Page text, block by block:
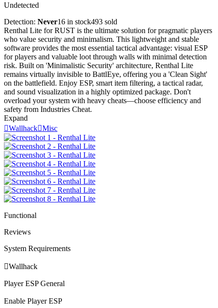
Undetected
Detection: Never16 in stock493 sold
Renthal Lite for RUST is the ultimate solution for pragmatic players
who value security and minimalism. This lightweight and stable
software provides the most essential tactical advantage: visual ESP
for players and valuable loot through walls with minimal detection
risk. Built on 'Minimalistic Security' architecture, Renthal Lite
remains virtually invisible to BattlEye, offering you a 'Clean Sight'
on the battlefield. Enjoy ESP, smart item filtering, a tactical radar,
and sound visualization in a highly optimized package. Don't
overload your system with heavy cheats—choose efficiency and
safety from Industries Cheat.
Expand
WallhackMisc
Functional
Reviews
System Requirements
Wallhack
Player ESP General
Enable Player ESP